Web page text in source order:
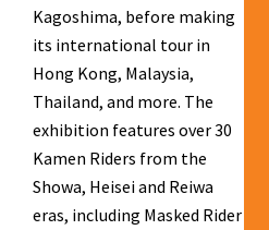
Kagoshima, before making
its international tour in
Hong Kong, Malaysia,
Thailand, and more. The
exhibition features over 30
Kamen Riders from the
Showa, Heisei and Reiwa
eras, including Masked Rider